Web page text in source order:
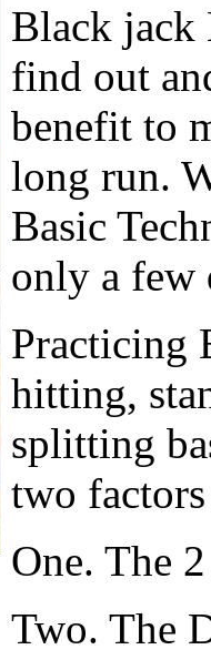
Black jack
find out
benefit to
long run.
Basic
only a few
Practicing
hitting,
splitting
two
One. The
Two. The